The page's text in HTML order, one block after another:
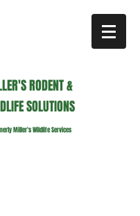
RODENT &
SOLUTIONS
Miller's Wildlife Services